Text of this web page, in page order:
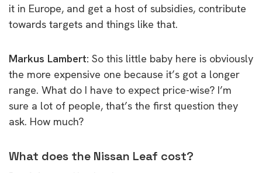
it in Europe, and get a host of subsidies, contribute
towards targets and things like that.
Markus Lambert: So this little baby here is obviously
the more expensive one because it’s got a longer
range. What do I have to expect price-wise? I’m
sure a lot of people, that’s the first question they
ask. How much?
What does the Nissan Leaf cost?